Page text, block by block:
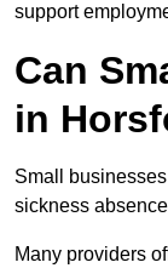
support
Can
in
Small
sickness
Many providers